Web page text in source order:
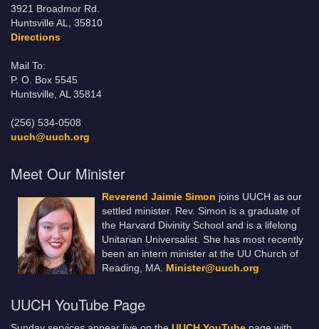
3921 Broadmor Rd.
Huntsville AL, 35810
Directions
Mail To:
P. O. Box 5545
Huntsville, AL 35814
(256) 534-0508
uuch@uuch.org
Meet Our Minister
Reverend Jaimie Simon joins UUCH as our
settled minister. Rev. Simon is a graduate of
the Harvard Divinity School and is a lifelong
Unitarian Universalist. She has most recently
been an intern minister at the UU Church of
Reading, MA. Minister@uuch.org
UUCH YouTube Page